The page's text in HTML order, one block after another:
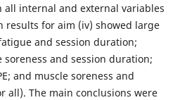
all internal and external variables
results for aim (iv) showed large
and session duration;
soreness and session duration;
and muscle soreness and
all). The main conclusions were